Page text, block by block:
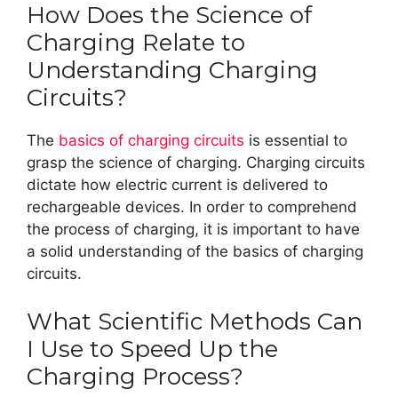
How Does the Science of
Charging Relate to
Understanding Charging
Circuits?
The basics of charging circuits is essential to
grasp the science of charging. Charging circuits
dictate how electric current is delivered to
rechargeable devices. In order to comprehend
the process of charging, it is important to have
a solid understanding of the basics of charging
circuits.
What Scientific Methods Can
I Use to Speed Up the
Charging Process?